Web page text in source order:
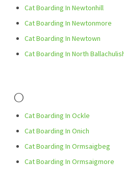
Cat Boarding In Newtonhill
Cat Boarding In Newtonmore
Cat Boarding In Newtown
Cat Boarding In North
O
Cat Boarding In Ockle
Cat Boarding In Onich
Cat Boarding In Ormsaigbeg
Cat Boarding In Ormsaigmore